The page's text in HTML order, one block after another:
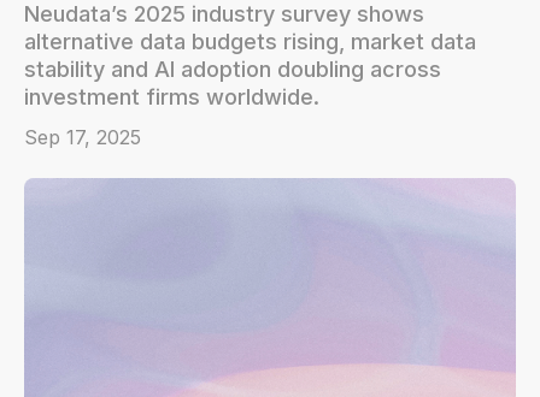
Neudata’s 2025 industry survey shows
alternative data budgets rising, market data
stability and AI adoption doubling across
investment firms worldwide.
Sep 17, 2025